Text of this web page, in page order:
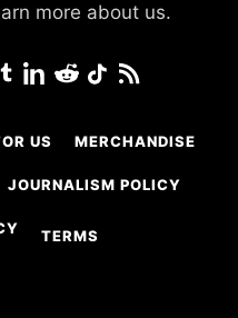
more about us.
US MERCHANDISE
JOURNALISM POLICY
TERMS